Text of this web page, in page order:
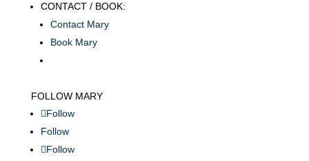
CONTACT / BOOK:
Contact Mary
Book Mary
FOLLOW MARY
Follow
Follow
Follow